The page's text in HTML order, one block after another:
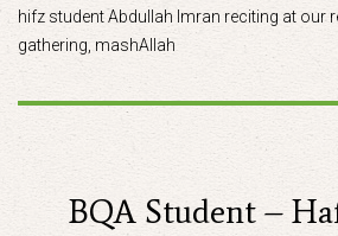
hifz student Abdullah Imran reciting at our
gathering, mashAllah
BQA Student –